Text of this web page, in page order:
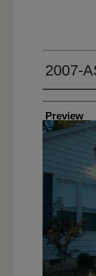
2007-
Creator
Preview